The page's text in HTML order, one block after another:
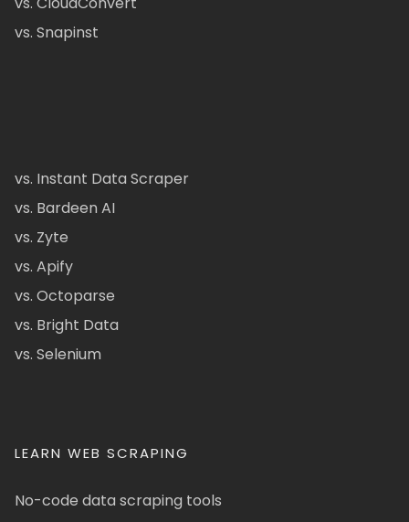
vs. Snapinst
vs. Instant Data Scraper
vs. Bardeen AI
vs. Zyte
vs. Apify
vs. Octoparse
vs. Bright Data
vs. Selenium
LEARN WEB SCRAPING
No-code data scraping tools